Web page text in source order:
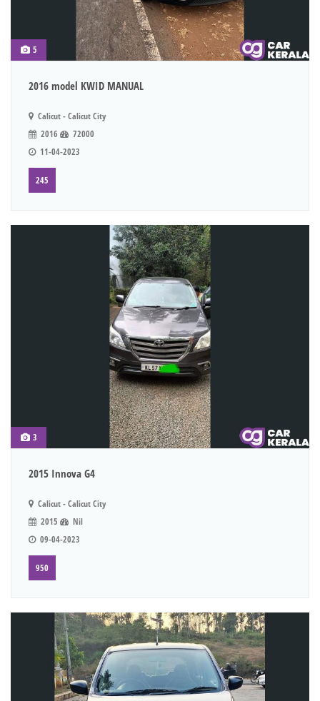
5
2016 model KWID MANUAL
Calicut - Calicut City
2016
72000
11-04-2023
245
3
2015 Innova G4
Calicut - Calicut City
2015
Nil
09-04-2023
950